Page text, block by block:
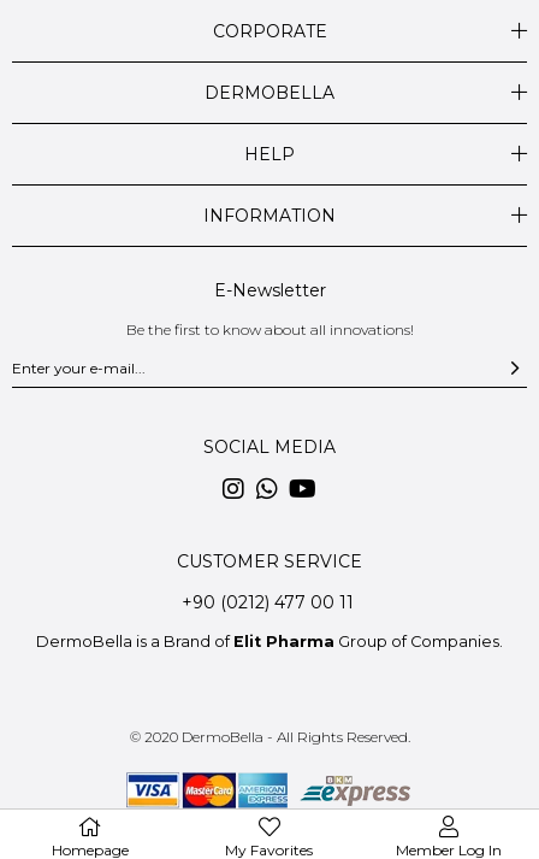
CORPORATE
DERMOBELLA
HELP
INFORMATION
E-Newsletter
Be the first to know about all innovations!
SOCIAL MEDIA
CUSTOMER SERVICE
+90 (0212) 477 00 11
DermoBella is a Brand of Elit Pharma Group of Companies.
© 2020 DermoBella - All Rights Reserved.
Homepage My Favorites Member Log In